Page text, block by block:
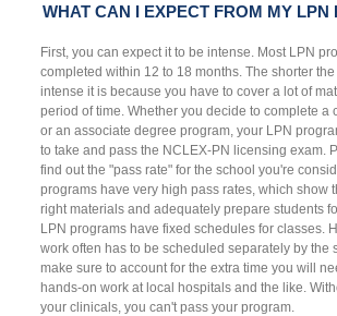
WHAT CAN I EXPECT FROM MY LPN
First, you can expect it to be intense. Most LPN
completed within 12 to 18 months. The shorter
intense it is because you have to cover a lot of
period of time. Whether you decide to complete a
or an associate degree program, your LPN
to take and pass the NCLEX-PN licensing exam.
find out the "pass rate" for the school you're
programs have very high pass rates, which show
right materials and adequately prepare students
LPN programs have fixed schedules for classes.
work often has to be scheduled separately by the
make sure to account for the extra time you will
hands-on work at local hospitals and the like.
your clinicals, you can't pass your program.